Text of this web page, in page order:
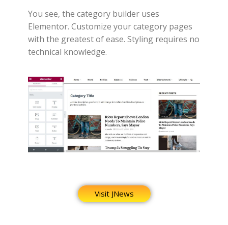
You see, the category builder uses
Elementor. Customize your category pages
with the greatest of ease. Styling requires no
technical knowledge.
Visit JNews